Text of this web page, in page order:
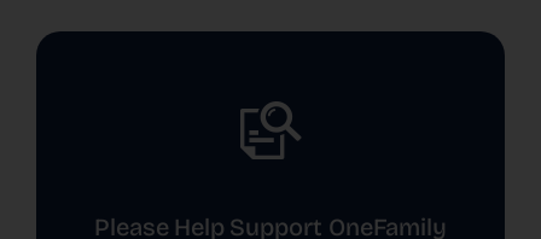
Please Help Support OneFamily